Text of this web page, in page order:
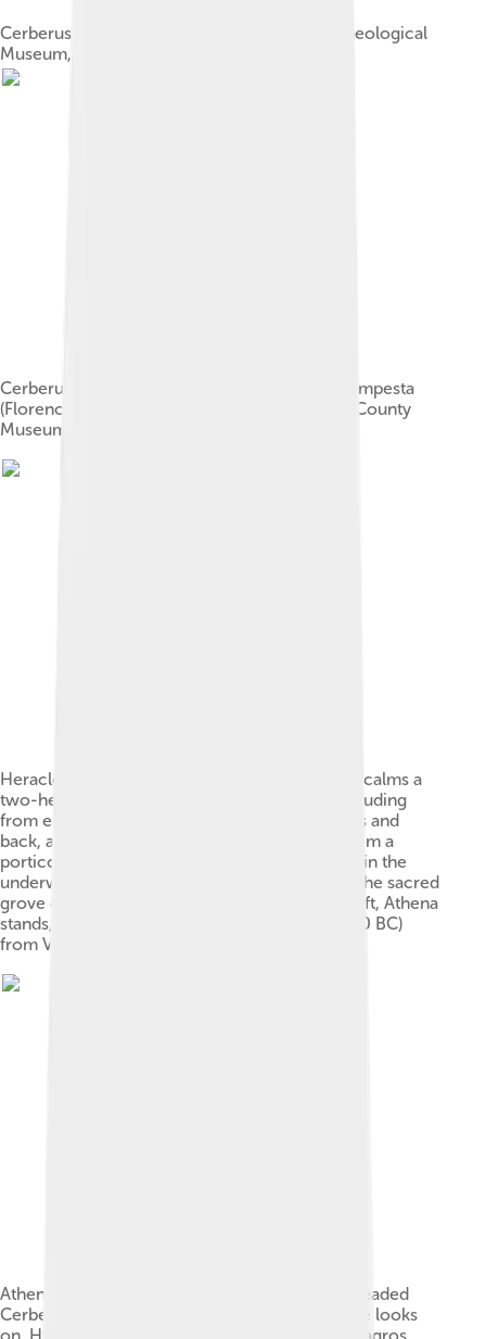
Cerberus and Hades/Serapis. Heraklion Archaeological
Museum, Crete, Greece.[3]
Cerberus and Heracles. Etching by Antonio Tempesta
(Florence, Italy, 1555–1630). The Los Angeles County
Museum of Art.
Heracles, chain in left hand, his club laid aside, calms a
two-headed Cerberus, which has a snake protruding
from each of his heads, a mane down his necks and
back, and a snake tail. Cerberus is emerging from a
portico, which represents the palace of Hades in the
underworld. Between them, a tree represents the sacred
grove of Hades' wife Persephone. On the far left, Athena
stands, left arm extended. Amphora (c. 525–510 BC)
from Vulci (Louvre F204).[17]
Athena, Hermes and Heracles, leading a two-headed
Cerberus out of the underworld, as Persephone looks